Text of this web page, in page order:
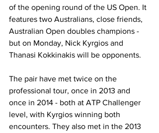
of the opening round of the US Open. It
features two Australians, close friends,
Australian Open doubles champions -
but on Monday, Nick Kyrgios and
Thanasi Kokkinakis will be opponents.
The pair have met twice on the
professional tour, once in 2013 and
once in 2014 - both at ATP Challenger
level, with Kyrgios winning both
encounters. They also met in the 2013